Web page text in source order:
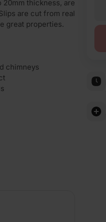
thickness, are
are cut from real
great properties.
chimneys